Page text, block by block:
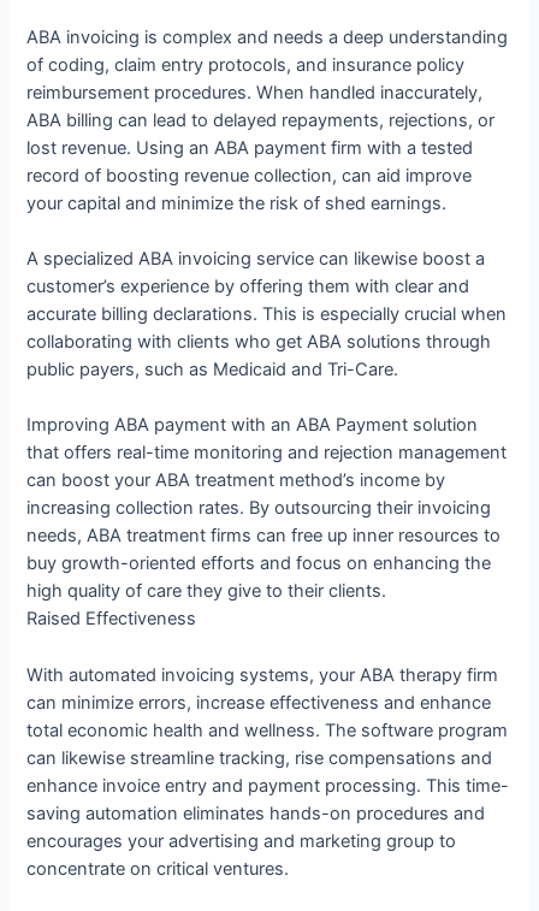
ABA invoicing is complex and needs a deep understanding
of coding, claim entry protocols, and insurance policy
reimbursement procedures. When handled inaccurately,
ABA billing can lead to delayed repayments, rejections, or
lost revenue. Using an ABA payment firm with a tested
record of boosting revenue collection, can aid improve
your capital and minimize the risk of shed earnings.
A specialized ABA invoicing service can likewise boost a
customer’s experience by offering them with clear and
accurate billing declarations. This is especially crucial when
collaborating with clients who get ABA solutions through
public payers, such as Medicaid and Tri-Care.
Improving ABA payment with an ABA Payment solution
that offers real-time monitoring and rejection management
can boost your ABA treatment method’s income by
increasing collection rates. By outsourcing their invoicing
needs, ABA treatment firms can free up inner resources to
buy growth-oriented efforts and focus on enhancing the
high quality of care they give to their clients.
Raised Effectiveness
With automated invoicing systems, your ABA therapy firm
can minimize errors, increase effectiveness and enhance
total economic health and wellness. The software program
can likewise streamline tracking, rise compensations and
enhance invoice entry and payment processing. This time-
saving automation eliminates hands-on procedures and
encourages your advertising and marketing group to
concentrate on critical ventures.